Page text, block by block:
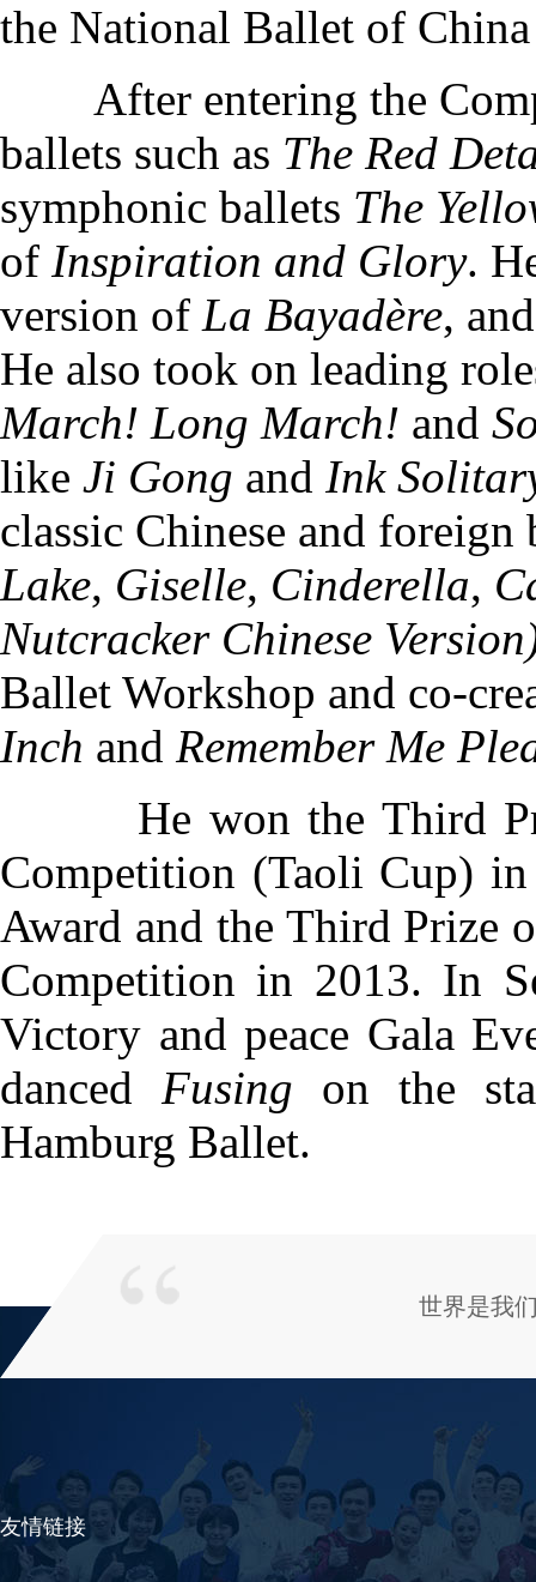
the National Ballet of China
After entering the
ballets such as The Red
symphonic ballets The
of Inspiration and Glory.
version of La Bayadère,
He also took on leading
March! Long March! and
like Ji Gong and Ink
classic Chinese and foreign
Lake, Giselle, Cinderella,
Nutcracker Chinese
Ballet Workshop and co-
Inch and Remember Me
He won the Third
Competition (Taoli Cup)
Award and the Third Prize
Competition in 2013. In
Victory and peace Gala
danced Fusing on the
Hamburg Ballet.
世界是我
友情链接